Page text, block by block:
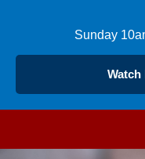
Sunday
Watch